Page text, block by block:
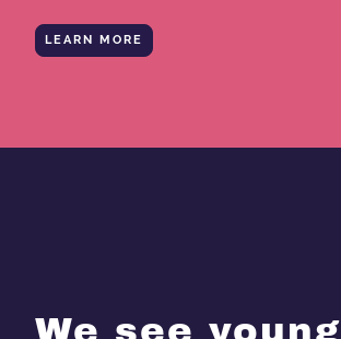
LEARN MORE
We see young